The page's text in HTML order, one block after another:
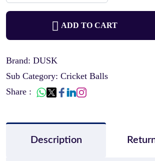
ADD TO CART
Brand: DUSK
Sub Category: Cricket Balls
Share :
Description